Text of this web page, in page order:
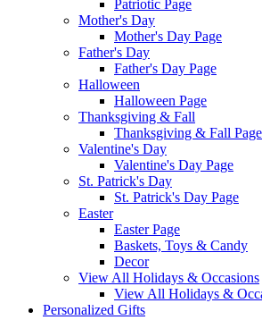
Patriotic Page
Mother's Day
Mother's Day Page
Father's Day
Father's Day Page
Halloween
Halloween Page
Thanksgiving & Fall
Thanksgiving & Fall Page
Valentine's Day
Valentine's Day Page
St. Patrick's Day
St. Patrick's Day Page
Easter
Easter Page
Baskets, Toys & Candy
Decor
View All Holidays & Occasions
View All Holidays &
Personalized Gifts